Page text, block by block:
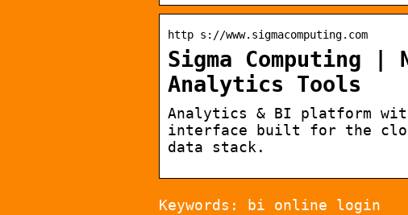
http s://www.sigmacomputing.com
Sigma Computing |
Analytics Tools
Analytics & BI platform
interface built for the
data stack.
Keywords: bi online login